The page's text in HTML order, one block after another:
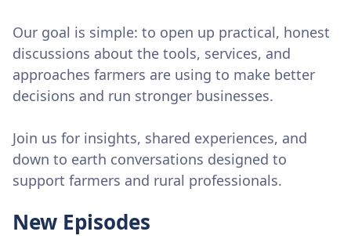
Our goal is simple: to open up practical, honest
discussions about the tools, services, and
approaches farmers are using to make better
decisions and run stronger businesses.
Join us for insights, shared experiences, and
down to earth conversations designed to
support farmers and rural professionals.
New Episodes